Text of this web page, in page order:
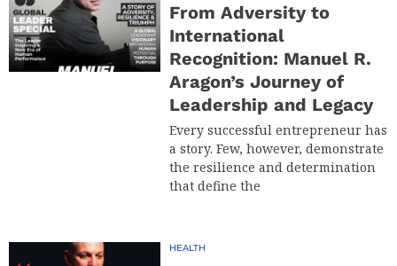
From Adversity to
International
Recognition: Manuel R.
Aragon’s Journey of
Leadership and Legacy
Every successful entrepreneur has
a story. Few, however, demonstrate
the resilience and determination
that define the
HEALTH